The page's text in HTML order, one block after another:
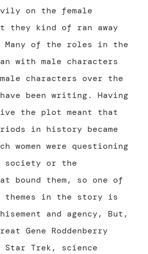
on the female
they kind of ran away
of the roles in the
with male characters
characters over the
been writing. Having
the plot meant that
in history became
women were questioning
or the
bound them, so one of
themes in the story is
and agency, But,
Gene Roddenberry
Trek, science